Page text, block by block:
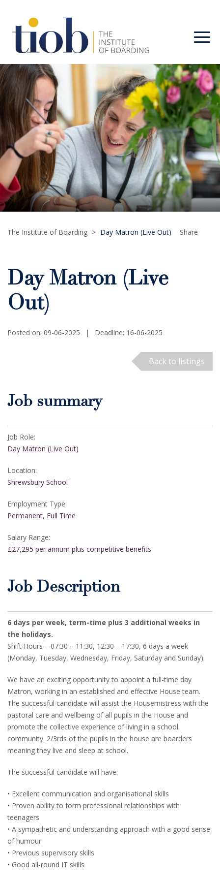
The Institute of Boarding > Day Matron (Live Out) Share
Day Matron (Live
Out)
Posted on: 09-06-2025 | Deadline: 16-06-2025
Back to listings
Job summary
Job Role:
Day Matron (Live Out)
Location:
Shrewsbury School
Employment Type:
Permanent, Full Time
Salary Range:
£27,295 per annum plus competitive benefits
Job Description
6 days per week, term-time plus 3 additional weeks in
the holidays.
Shift Hours – 07:30 – 11:30, 12:30 – 17:30, 6 days a week
(Monday, Tuesday, Wednesday, Friday, Saturday and Sunday).
We have an exciting opportunity to appoint a full-time day
Matron, working in an established and effective House team.
The successful candidate will assist the Housemistress with the
pastoral care and wellbeing of all pupils in the House and
promote the collective experience of living in a school
community. 2/3rds of the pupils in the house are boarders
meaning they live and sleep at school.
The successful candidate will have:
• Excellent communication and organisational skills
• Proven ability to form professional relationships with
teenagers
• A sympathetic and understanding approach with a good sense
of humour
• Previous supervisory skills
• Good all-round IT skills